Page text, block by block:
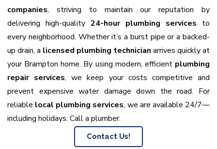
companies, striving to maintain our reputation by
delivering high-quality 24-hour plumbing services to
every neighborhood. Whether it’s a burst pipe or a backed-
up drain, a licensed plumbing technician arrives quickly at
your Brampton home. By using modern, efficient plumbing
repair services, we keep your costs competitive and
prevent expensive water damage down the road. For
reliable local plumbing services, we are available 24/7—
including holidays. Call a plumber.
Contact Us!